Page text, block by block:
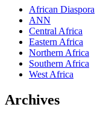
African Diaspora
ANN
Central Africa
Eastern Africa
Northern Africa
Southern Africa
West Africa
Archives